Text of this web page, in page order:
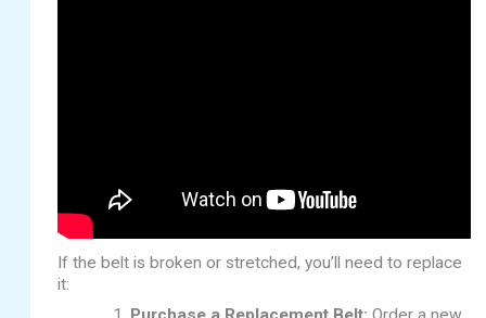
If the belt is broken or stretched, you’ll need to replace
it: